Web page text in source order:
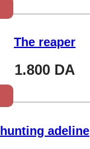
The reaper
1.800 DA
hunting adeline